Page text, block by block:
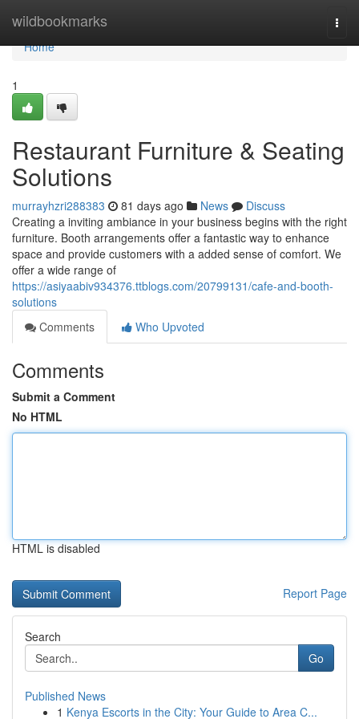
wildbookmarks
Home
Home
1
Restaurant Furniture & Seating
Solutions
murrayhzri288383 81 days ago News
Discuss
Creating a inviting ambiance in your business begins with the right
furniture. Booth arrangements offer a fantastic way to enhance
space and provide customers with a added sense of comfort. We
offer a wide range of
https://asiyaabiv934376.ttblogs.com/20799131/cafe-and-booth-
solutions
Comments
Who Upvoted
Comments
Submit a Comment
No HTML
HTML is disabled
Report Page
Search
Go
Published News
1 Kenya Escorts in the City: Your Guide to Area C...